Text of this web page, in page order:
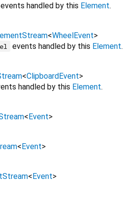
events handled by this Element.
<WheelEvent>
events handled by this Element.
<ClipboardEvent>
handled by this Element.
<Event>
<Event>
<Event>